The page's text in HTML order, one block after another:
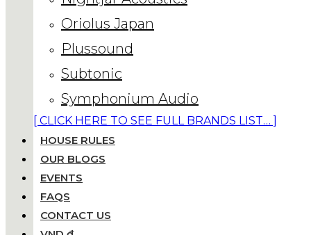
Oriolus Japan
Plussound
Subtonic
Symphonium Audio
[ CLICK HERE TO SEE FULL BRANDS LIST… ]
HOUSE RULES
OUR BLOGS
EVENTS
FAQS
CONTACT US